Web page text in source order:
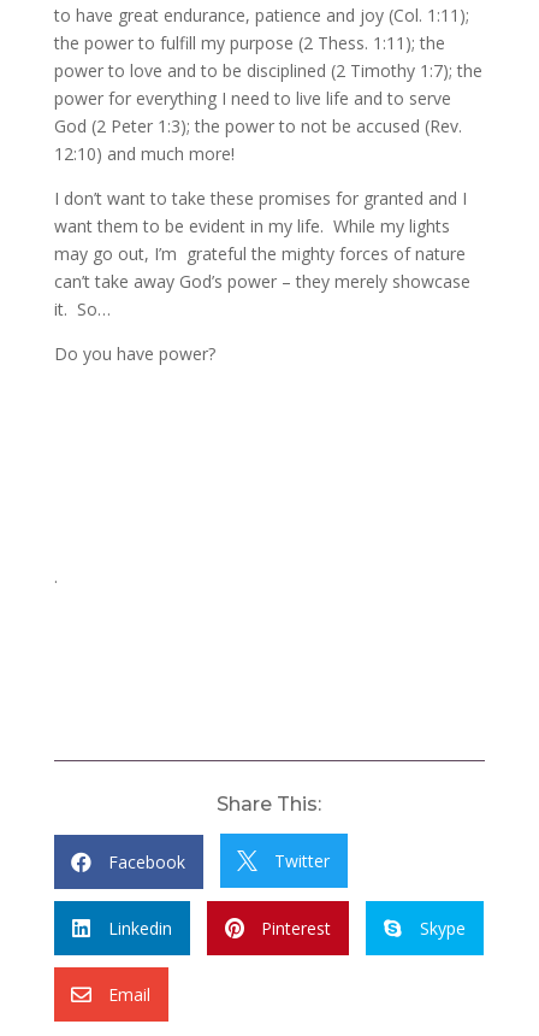
to have great endurance, patience and joy (Col. 1:11);
the power to fulfill my purpose (2 Thess. 1:11); the
power to love and to be disciplined (2 Timothy 1:7); the
power for everything I need to live life and to serve
God (2 Peter 1:3); the power to not be accused (Rev.
12:10) and much more!
I don’t want to take these promises for granted and I
want them to be evident in my life. While my lights
may go out, I’m grateful the mighty forces of nature
can’t take away God’s power – they merely showcase
it. So…
Do you have power?
.
Share This:
 Facebook  Twitter
 Linkedin  Pinterest  Skype
 Email